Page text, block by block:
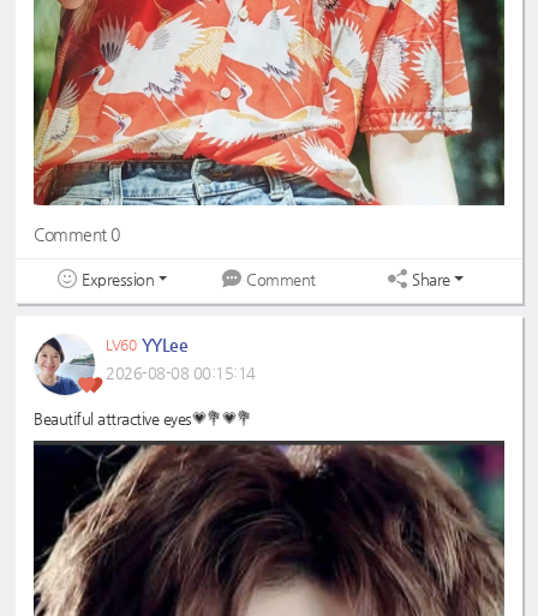
Comment 0
Expression Comment Share
LV60 YYLee
2026-08-08 00:15:14
Beautiful attractive eyes💗💐💗💐